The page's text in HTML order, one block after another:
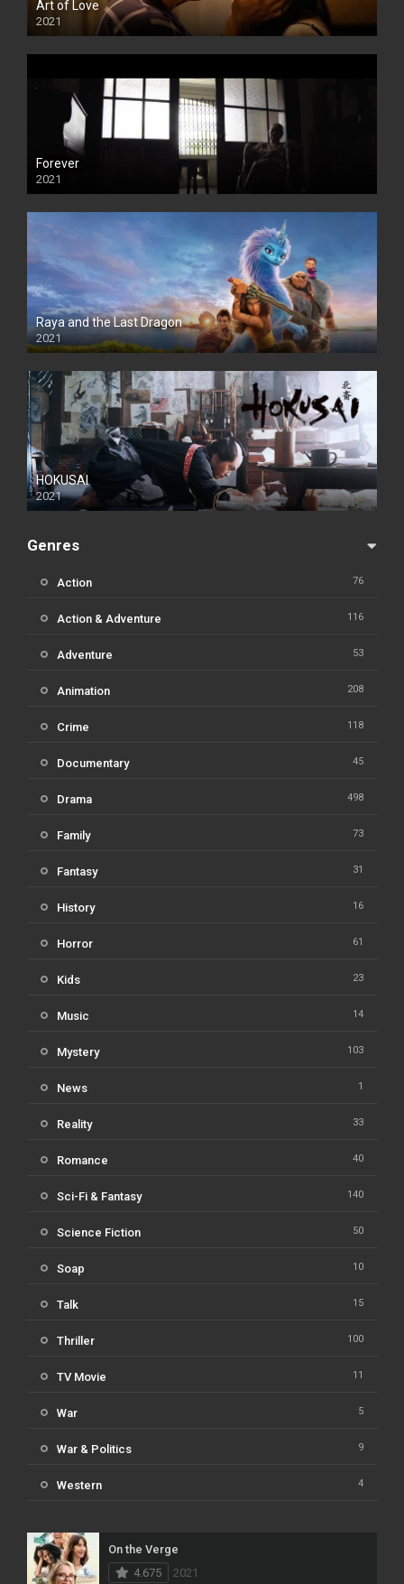
Art of Love
2021
Forever
2021
Raya and the Last Dragon
2021
HOKUSAI
2021
Genres
Action 76
Action & Adventure 116
Adventure 53
Animation 208
Crime 118
Documentary 45
Drama 498
Family 73
Fantasy 31
History 16
Horror 61
Kids 23
Music 14
Mystery 103
News 1
Reality 33
Romance 40
Sci-Fi & Fantasy 140
Science Fiction 50
Soap 10
Talk 15
Thriller 100
TV Movie 11
War 5
War & Politics 9
Western 4
On the Verge
4.675
2021